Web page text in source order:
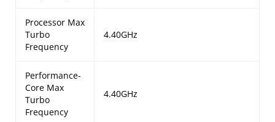
Processor Max
Turbo
Frequency
4.40GHz
Performance-
Core Max
Turbo
Frequency
4.40GHz